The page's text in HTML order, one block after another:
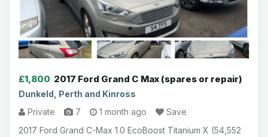
£1,800 2017 Ford Grand C Max (spares or repair)
Dunkeld, Perth and Kinross
Private
7 1 month ago
Save
2017 Ford Grand C-Max 1.0 EcoBoost Titanium X (54,552